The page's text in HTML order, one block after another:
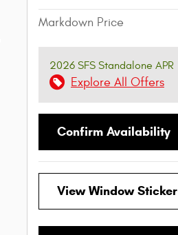
Markdown Price
2026 SFS Standalone APR
Explore All Offers
Confirm Availability
View Window Sticker